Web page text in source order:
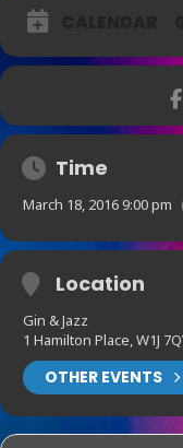
Time
March 18, 2016 9:00 pm
Location
Gin & Jazz
1 Hamilton Place, W1J
OTHER EVENTS